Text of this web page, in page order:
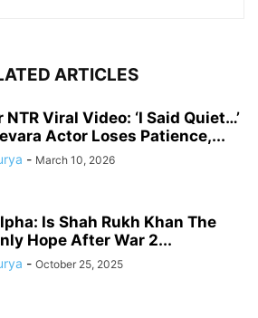
ARTICLES
NTR Viral Video: ‘I Said Quiet…’
Actor Loses Patience,...
- March 10, 2026
Is Shah Rukh Khan The
Hope After War 2...
- October 25, 2025